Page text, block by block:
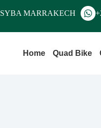
MARRAKECH
Home Quad Bike